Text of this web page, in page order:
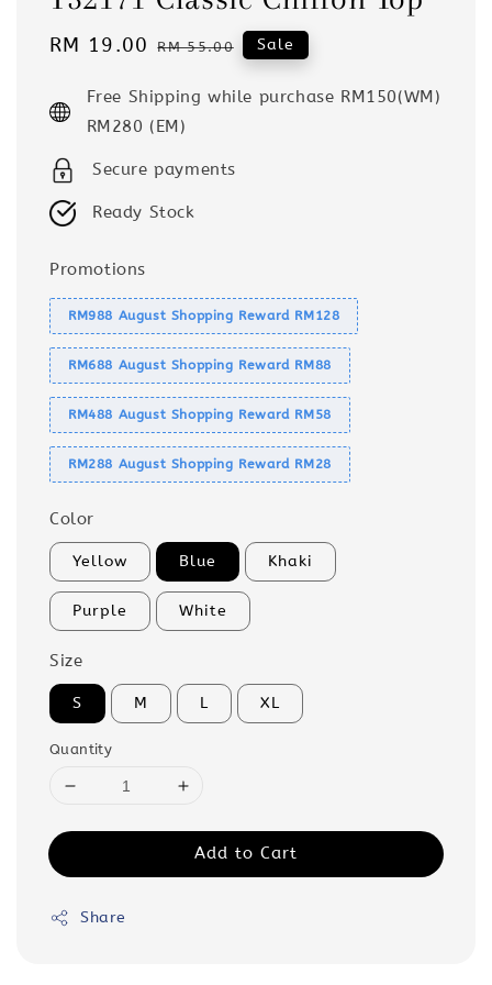
Sale
RM 19.00 Regular
RM 55.00 Sale
Free Shipping while purchase RM150(WM)
RM280 (EM)
Secure payments
Ready Stock
Promotions
RM988 August Shopping Reward RM128
RM688 August Shopping Reward RM88
RM488 August Shopping Reward RM58
RM288 August Shopping Reward RM28
Color
Yellow Blue Khaki
Purple White
Size
S M L XL
Quantity
Add to Cart
Share